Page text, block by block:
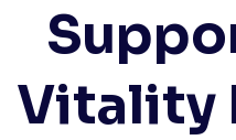
Vitality